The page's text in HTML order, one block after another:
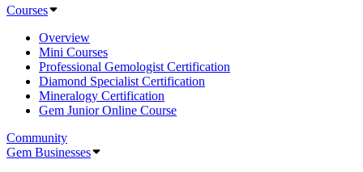
Courses
Overview
Mini Courses
Professional Gemologist Certification
Diamond Specialist Certification
Mineralogy Certification
Gem Junior Online Course
Community
Gem Businesses